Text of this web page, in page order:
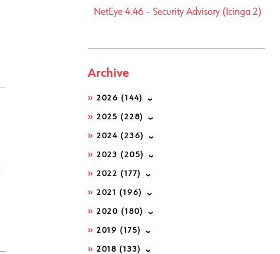
NetEye 4.46 – Security Advisory (Icinga 2)
Archive
2026 (144)
2025 (228)
2024 (236)
2023 (205)
2022 (177)
2021 (196)
2020 (180)
2019 (175)
2018 (133)